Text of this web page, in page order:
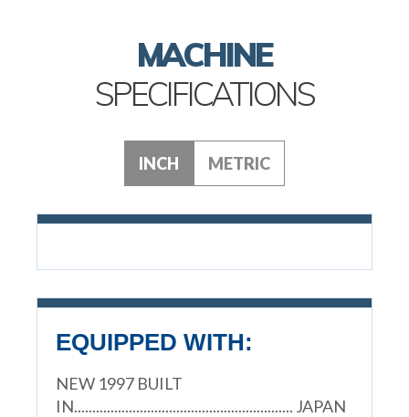
MACHINE
SPECIFICATIONS
INCH METRIC
EQUIPPED WITH:
NEW 1997 BUILT
IN............................................................ JAPAN